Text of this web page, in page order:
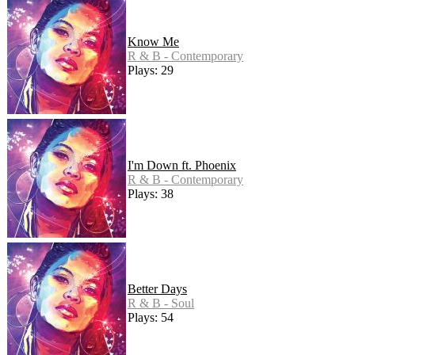
Know Me
R & B - Contemporary
Plays: 29
I'm Down ft. Phoenix
R & B - Contemporary
Plays: 38
Better Days
R & B - Soul
Plays: 54